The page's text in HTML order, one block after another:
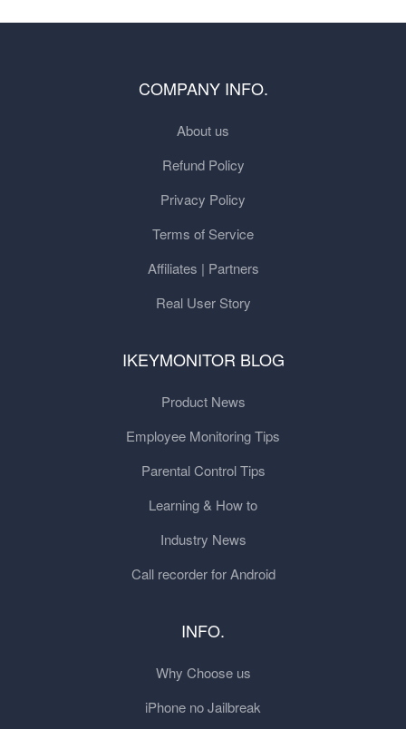
COMPANY INFO.
About us
Refund Policy
Privacy Policy
Terms of Service
Affiliates | Partners
Real User Story
IKEYMONITOR BLOG
Product News
Employee Monitoring Tips
Parental Control Tips
Learning & How to
Industry News
Call recorder for Android
INFO.
Why Choose us
iPhone no Jailbreak